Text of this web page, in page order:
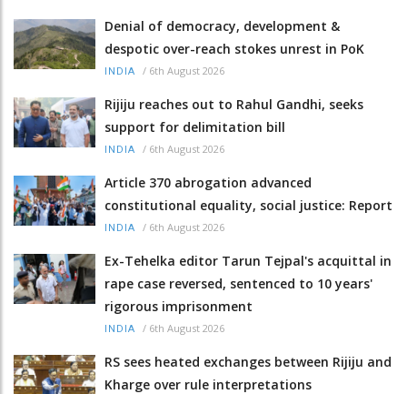
Denial of democracy, development &
despotic over-reach stokes unrest in PoK
INDIA / 6th August 2026
Rijiju reaches out to Rahul Gandhi, seeks
support for delimitation bill
INDIA / 6th August 2026
Article 370 abrogation advanced
constitutional equality, social justice: Report
INDIA / 6th August 2026
Ex-Tehelka editor Tarun Tejpal's acquittal in
rape case reversed, sentenced to 10 years'
rigorous imprisonment
INDIA / 6th August 2026
RS sees heated exchanges between Rijiju and
Kharge over rule interpretations